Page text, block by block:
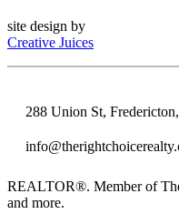
site design by
Creative Juices
288 Union St,
REALTOR®. Member of
and more.